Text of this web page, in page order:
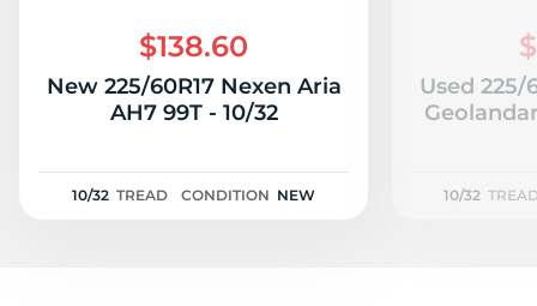
$138.60
New 225/60R17 Nexen Aria
AH7 99T - 10/32
10/32 TREAD CONDITION NEW
Used 225/
10/32